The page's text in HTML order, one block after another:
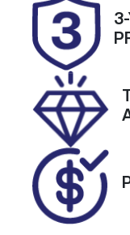
Registration
871QB3
Stock no
A13575